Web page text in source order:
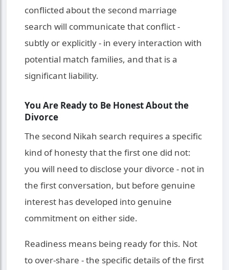
conflicted about the second marriage
search will communicate that conflict -
subtly or explicitly - in every interaction with
potential match families, and that is a
significant liability.
You Are Ready to Be Honest About the
Divorce
The second Nikah search requires a specific
kind of honesty that the first one did not:
you will need to disclose your divorce - not in
the first conversation, but before genuine
interest has developed into genuine
commitment on either side.
Readiness means being ready for this. Not
to over-share - the specific details of the first